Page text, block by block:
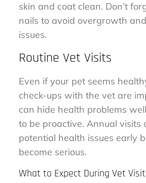
skin and coat clean. Don’t
nails to avoid overgrowth
issues.
Routine Vet Visits
Even if your pet seems
check-ups with the vet are
can hide health problems
to be proactive. Annual visits
potential health issues early
become serious.
What to Expect During Vet